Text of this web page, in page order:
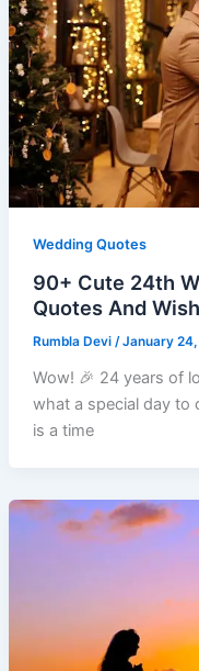
Wedding Quotes
90+ Cute 24th
Quotes And
Rumbla Devi /January
Wow! 🎉 24 years of
what a special day to
is a time